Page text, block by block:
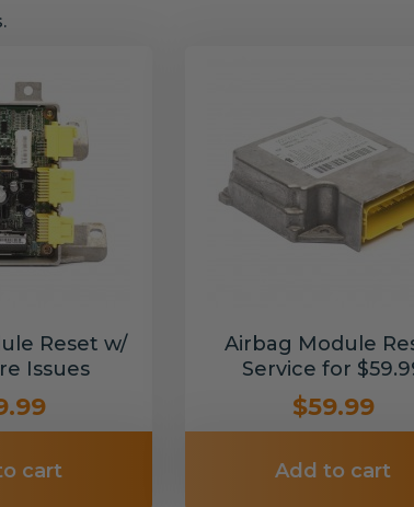
Reset w/
Issues
cart
Airbag Module
Service for
$59.99
Add to cart